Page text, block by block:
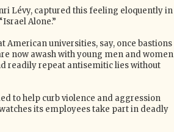
Lévy, captured this feeling eloquently in
Alone.”
American universities, say, once bastions
now awash with young men and women
readily repeat antisemitic lies without
to help curb violence and aggression
its employees take part in deadly